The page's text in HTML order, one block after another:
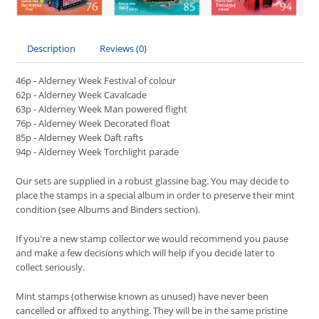
Description Reviews (0)
46p - Alderney Week Festival of colour
62p - Alderney Week Cavalcade
63p - Alderney Week Man powered flight
76p - Alderney Week Decorated float
85p - Alderney Week Daft rafts
94p - Alderney Week Torchlight parade
Our sets are supplied in a robust glassine bag. You may decide to
place the stamps in a special album in order to preserve their mint
condition (see Albums and Binders section).
If you're a new stamp collector we would recommend you pause
and make a few decisions which will help if you decide later to
collect seriously.
Mint stamps (otherwise known as unused) have never been
cancelled or affixed to anything. They will be in the same pristine